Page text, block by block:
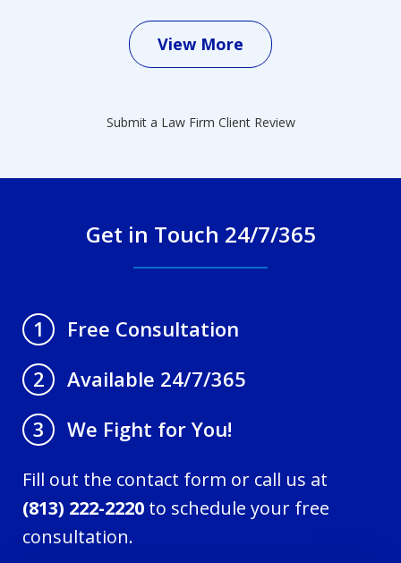
View More
Submit a Law Firm Client Review
Get in Touch 24/7/365
1
Free Consultation
2
Available 24/7/365
3
We Fight for You!
Fill out the contact form or call us at
(813) 222-2220 to schedule your free
consultation.